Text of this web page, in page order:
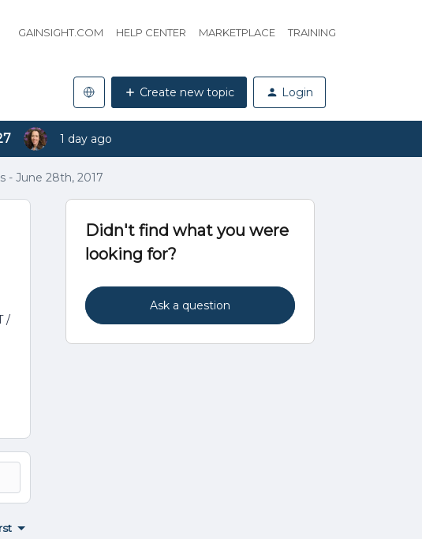
GAINSIGHT.COM HELP CENTER MARKETPLACE TRAINING
Create new topic Login
1 day ago
- June 28th, 2017
/
Didn't find what you were
looking for?
Ask a question